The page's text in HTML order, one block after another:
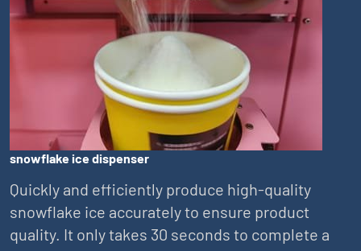
snowflake ice dispenser
Quickly and efficiently produce high-quality
snowflake ice accurately to ensure product
quality. It only takes 30 seconds to complete a